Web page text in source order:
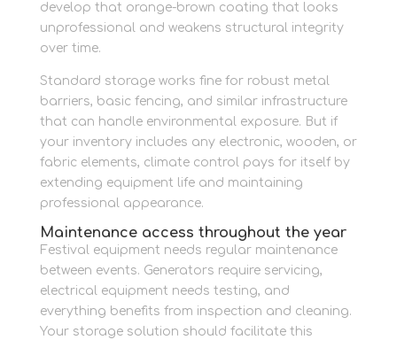
develop that orange-brown coating that looks
unprofessional and weakens structural integrity
over time.
Standard storage works fine for robust metal
barriers, basic fencing, and similar infrastructure
that can handle environmental exposure. But if
your inventory includes any electronic, wooden, or
fabric elements, climate control pays for itself by
extending equipment life and maintaining
professional appearance.
Maintenance access throughout the year
Festival equipment needs regular maintenance
between events. Generators require servicing,
electrical equipment needs testing, and
everything benefits from inspection and cleaning.
Your storage solution should facilitate this